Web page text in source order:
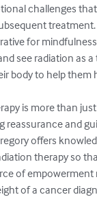
challenges
for
see radiation as
body to help them
is more than just
reassurance and
offers
therapy so
of empowerment
of a cancer